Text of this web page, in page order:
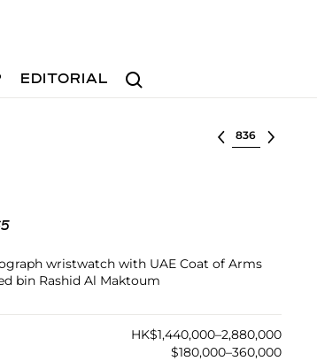
Search
EDITORIAL
Select lot
wristwatch with UAE Coat of Arms
bin Rashid Al Maktoum
HK$1,440,000–2,880,000
$180,000–360,000